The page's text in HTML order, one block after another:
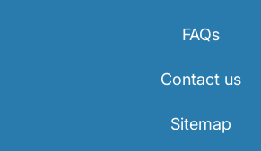
FAQs
Contact us
Sitemap